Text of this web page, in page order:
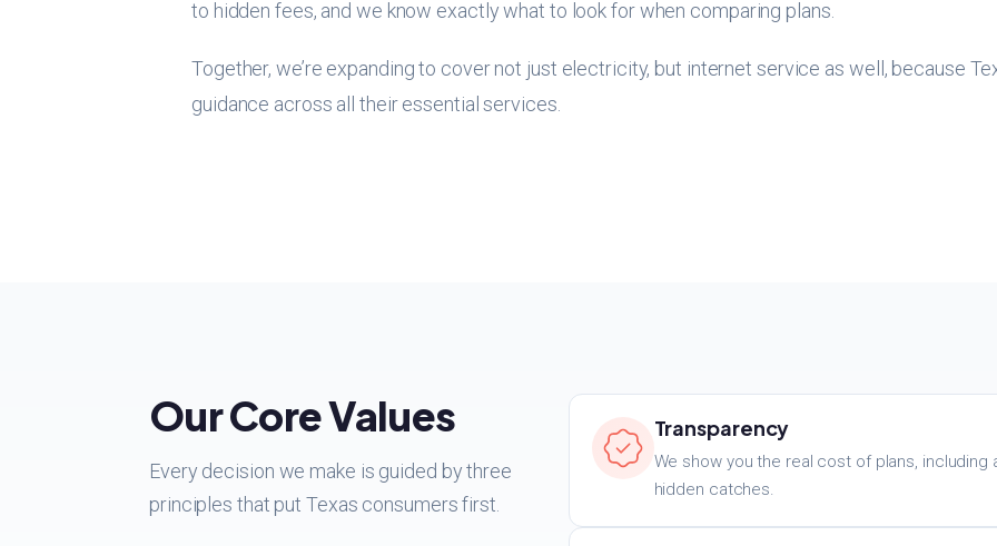
to hidden fees, and we know exactly what to look for when comparing plans.
Together, we’re expanding to cover not just electricity, but internet service as well, because
guidance across all their essential services.
Our Core Values
Every decision we make is guided by three
principles that put Texas consumers first.
Transparency
We show you the real cost of plans,
hidden catches.